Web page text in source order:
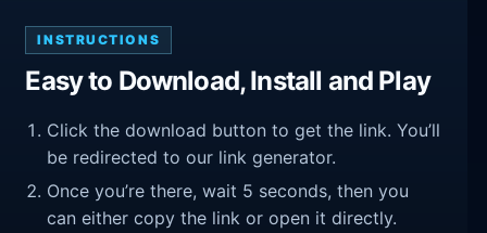
INSTRUCTIONS
Easy to Download, Install and Play
Click the download button to get the link. You’ll
be redirected to our link generator.
Once you’re there, wait 5 seconds, then you
can either copy the link or open it directly.